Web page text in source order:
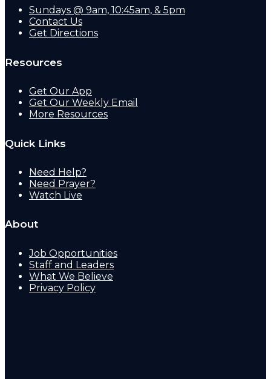
Sundays @ 9am, 10:45am, & 5pm
Contact Us
Get Directions
Resources
Get Our App
Get Our Weekly Email
More Resources
Quick Links
Need Help?
Need Prayer?
Watch Live
About
Job Opportunities
Staff and Leaders
What We Believe
Privacy Policy